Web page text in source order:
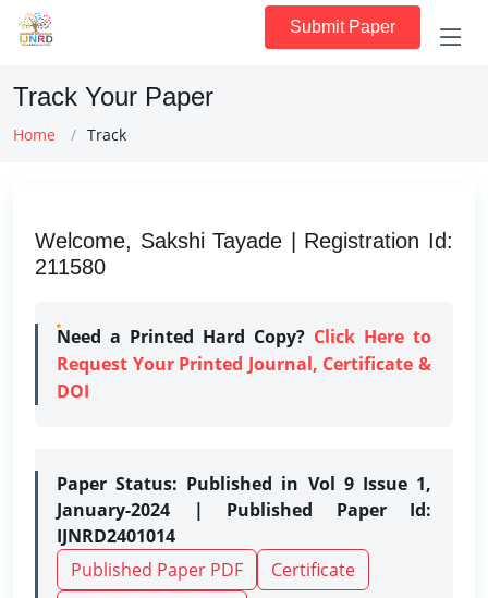
Submit Paper
Track Your Paper
Home Track
Welcome, Sakshi Tayade | Registration Id:
211580
Need a Printed Hard Copy? Click Here to
Request Your Printed Journal, Certificate &
DOI
Paper Status: Published in Vol 9 Issue 1,
January-2024 | Published Paper Id:
IJNRD2401014
Published Paper PDF
Certificate